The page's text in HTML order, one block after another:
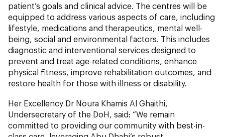
patient’s goals and clinical advice. The centres will be
equipped to address various aspects of care, including
lifestyle, medications and therapeutics, mental well-
being, social and environmental factors. This includes
diagnostic and interventional services designed to
prevent and treat age-related conditions, enhance
physical fitness, improve rehabilitation outcomes, and
restore health for those with illness or disability.
Her Excellency Dr Noura Khamis Al Ghaithi,
Undersecretary of the DoH, said: “We remain
committed to providing our community with best-in-